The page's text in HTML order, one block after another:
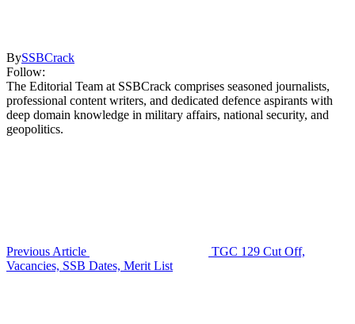
BySSBCrack
Follow:
The Editorial Team at SSBCrack comprises seasoned journalists,
professional content writers, and dedicated defence aspirants with
deep domain knowledge in military affairs, national security, and
geopolitics.
Previous Article
TGC 129 Cut Off,
Vacancies, SSB Dates, Merit List